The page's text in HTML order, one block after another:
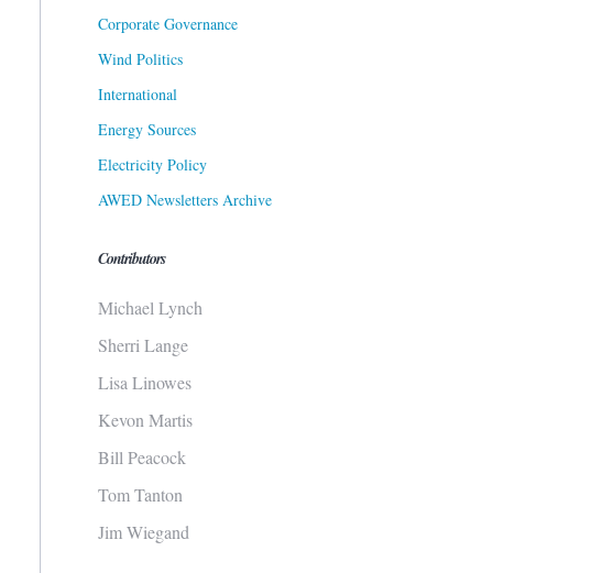
Corporate Governance
Wind Politics
International
Energy Sources
Electricity Policy
AWED Newsletters Archive
Contributors
Michael Lynch
Sherri Lange
Lisa Linowes
Kevon Martis
Bill Peacock
Tom Tanton
Jim Wiegand